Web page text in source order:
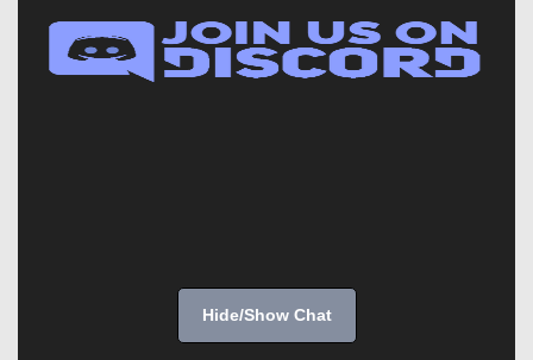
Hide/Show Chat